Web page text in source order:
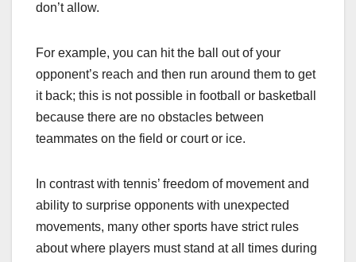
don’t allow.
For example, you can hit the ball out of your
opponent’s reach and then run around them to get
it back; this is not possible in football or basketball
because there are no obstacles between
teammates on the field or court or ice.
In contrast with tennis’ freedom of movement and
ability to surprise opponents with unexpected
movements, many other sports have strict rules
about where players must stand at all times during